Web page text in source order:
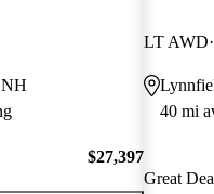
NH
$27,397
LT AWD
40 mi
Great